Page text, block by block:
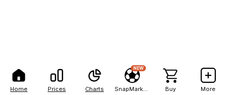
Home Prices Charts
NEW
Buy More